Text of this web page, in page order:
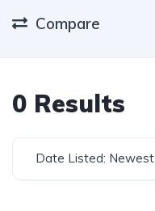
Compare
0 Results
Date Listed: Newest